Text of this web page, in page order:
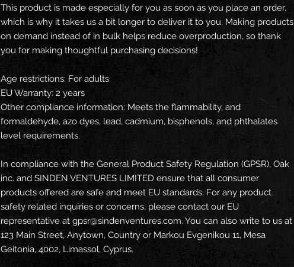
This product is made especially for you as soon as you place an order,
which is why it takes us a bit longer to deliver it to you. Making products
on demand instead of in bulk helps reduce overproduction, so thank
you for making thoughtful purchasing decisions!
Age restrictions: For adults
EU Warranty: 2 years
Other compliance information: Meets the flammability, and
formaldehyde, azo dyes, lead, cadmium, bisphenols, and phthalates
level requirements.
In compliance with the General Product Safety Regulation (GPSR), Oak
inc. and SINDEN VENTURES LIMITED ensure that all consumer
products offered are safe and meet EU standards. For any product
safety related inquiries or concerns, please contact our EU
representative at gpsr@sindenventures.com
123 Main Street, Anytown, Country or Markou Evgenikou 11, Mesa
Geitonia, 4002, Limassol, Cyprus.